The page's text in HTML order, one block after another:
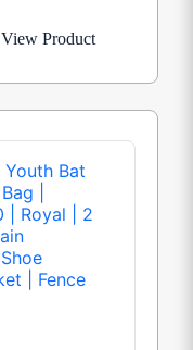
View Product